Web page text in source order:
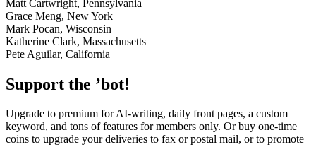
Matt Cartwright, Pennsylvania
Grace Meng, New York
Mark Pocan, Wisconsin
Katherine Clark, Massachusetts
Pete Aguilar, California
Support the ’bot!
Upgrade to premium for AI-writing, daily front pages, a custom
keyword, and tons of features for members only. Or buy one-time
coins to upgrade your deliveries to fax or postal mail, or to promote